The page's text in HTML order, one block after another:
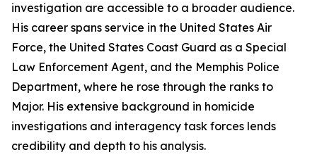
investigation are accessible to a broader audience.
His career spans service in the United States Air
Force, the United States Coast Guard as a Special
Law Enforcement Agent, and the Memphis Police
Department, where he rose through the ranks to
Major. His extensive background in homicide
investigations and interagency task forces lends
credibility and depth to his analysis.